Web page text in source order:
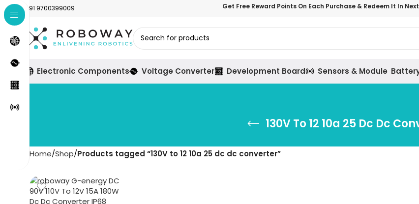
+91 9700399009 Get Free Reward Points On Each Purchase & Redeem It In
Electronic Components Voltage Converter Development Board Sensors & Module
130V To 12 10a 25 Dc Dc
Home Shop Products tagged “130V to 12 10a 25 dc dc converter”